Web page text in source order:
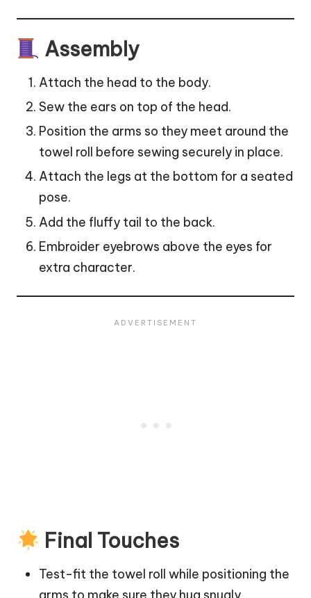
Assembly
Attach the head to the body.
Sew the ears on top of the head.
Position the arms so they meet around the
towel roll before sewing securely in place.
Attach the legs at the bottom for a seated
pose.
Add the fluffy tail to the back.
Embroider eyebrows above the eyes for
extra character.
Final Touches
Test-fit the towel roll while positioning the
arms to make sure they hug snugly.